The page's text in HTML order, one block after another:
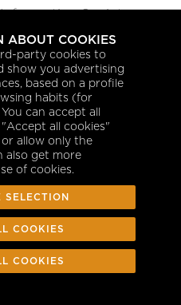
Commerce, we
and content
you can
and/or
S.A.U. a sole
at C/ Anabel
- 2C, 28108,
with the
domain
in the
volume 4.589,
ABOUT COOKIES
party cookies to
show you advertising
based on a profile
habits (for
can accept all
all cookies"
allow only the
also get more
of cookies.
SELECTION
COOKIES
COOKIES